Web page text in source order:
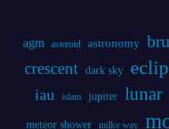
agm asteroid astronomy
crescent dark sky
iau
islam jupiter lunar
meteor shower milky way